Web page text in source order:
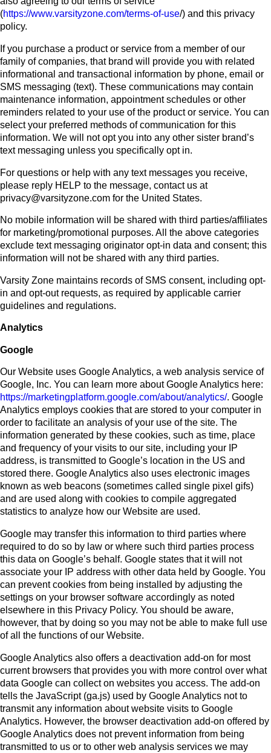
(https://www.varsityzone.com/terms-of-use/) and this privacy
policy.
If you purchase a product or service from a member of our
family of companies, that brand will provide you with related
informational and transactional information by phone, email or
SMS messaging (text). These communications may contain
maintenance information, appointment schedules or other
reminders related to your use of the product or service. You can
select your preferred methods of communication for this
information. We will not opt you into any other sister brand’s
text messaging unless you specifically opt in.
For questions or help with any text messages you receive,
please reply HELP to the message, contact us at
privacy@varsityzone.com for the United States.
No mobile information will be shared with third parties/affiliates
for marketing/promotional purposes. All the above categories
exclude text messaging originator opt-in data and consent; this
information will not be shared with any third parties.
Varsity Zone maintains records of SMS consent, including opt-
in and opt-out requests, as required by applicable carrier
guidelines and regulations.
Analytics
Google
Our Website uses Google Analytics, a web analysis service of
Google, Inc. You can learn more about Google Analytics here:
https://marketingplatform.google.com/about/analytics/. Google
Analytics employs cookies that are stored to your computer in
order to facilitate an analysis of your use of the site. The
information generated by these cookies, such as time, place
and frequency of your visits to our site, including your IP
address, is transmitted to Google’s location in the US and
stored there. Google Analytics also uses electronic images
known as web beacons (sometimes called single pixel gifs)
and are used along with cookies to compile aggregated
statistics to analyze how our Website are used.
Google may transfer this information to third parties where
required to do so by law or where such third parties process
this data on Google’s behalf. Google states that it will not
associate your IP address with other data held by Google. You
can prevent cookies from being installed by adjusting the
settings on your browser software accordingly as noted
elsewhere in this Privacy Policy. You should be aware,
however, that by doing so you may not be able to make full use
of all the functions of our Website.
Google Analytics also offers a deactivation add-on for most
current browsers that provides you with more control over what
data Google can collect on websites you access. The add-on
tells the JavaScript (ga.js) used by Google Analytics not to
transmit any information about website visits to Google
Analytics. However, the browser deactivation add-on offered by
Google Analytics does not prevent information from being
transmitted to us or to other web analysis services we may